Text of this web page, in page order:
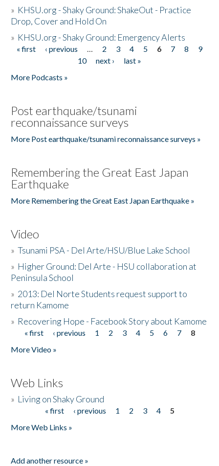
» KHSU.org - Shaky Ground: ShakeOut - Practice
Drop, Cover and Hold On
» KHSU.org - Shaky Ground: Emergency Alerts
Pages
« first ‹ previous … 2 3 4 5 6 7 8
9
10
next ›
last »
More Podcasts »
Post earthquake/tsunami
reconnaissance surveys
More Post earthquake/tsunami reconnaissance surveys »
Remembering the Great East Japan
Earthquake
More Remembering the Great East Japan Earthquake »
Video
»Tsunami PSA - Del Arte/HSU/Blue Lake School
» Higher Ground: Del Arte - HSU collaboration at
Peninsula School
» 2013: Del Norte Students request support to
return Kamome
» Recovering Hope - Facebook Story about Kamome
Pages
« first ‹ previous 1 2 3 4 5 6 7
8
More Video »
Web Links
» Living on Shaky Ground
« first ‹ previous 1 2 3 4
5
More Web Links »
Add another resource »